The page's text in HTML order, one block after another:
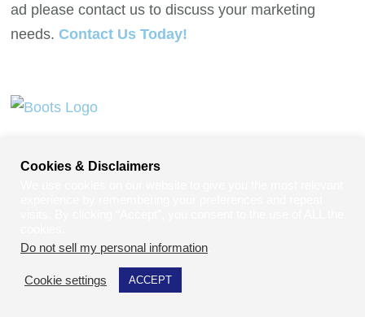
ad please contact us to discuss your marketing
needs. Contact Us Today!
Contact Us Today To Secure Your Spot.
Cookies & Disclaimers
Do not sell my personal information
Cookie settings ACCEPT